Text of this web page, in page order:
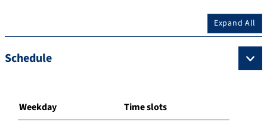
Expand All
Schedule
Weekday Time slots